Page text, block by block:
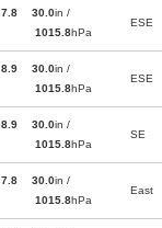
7.8
30.0in /
1015.8hPa
ESE
8.9
30.0in /
1015.8hPa
ESE
8.9
30.0in /
1015.8hPa
SE
7.8
30.0in /
1015.8hPa
East